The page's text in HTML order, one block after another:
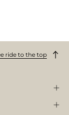
ride to the top